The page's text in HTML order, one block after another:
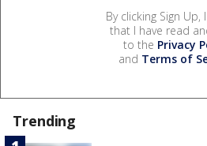
By clicking Sign Up,
that I have read
to the Privacy
and Terms of
Trending